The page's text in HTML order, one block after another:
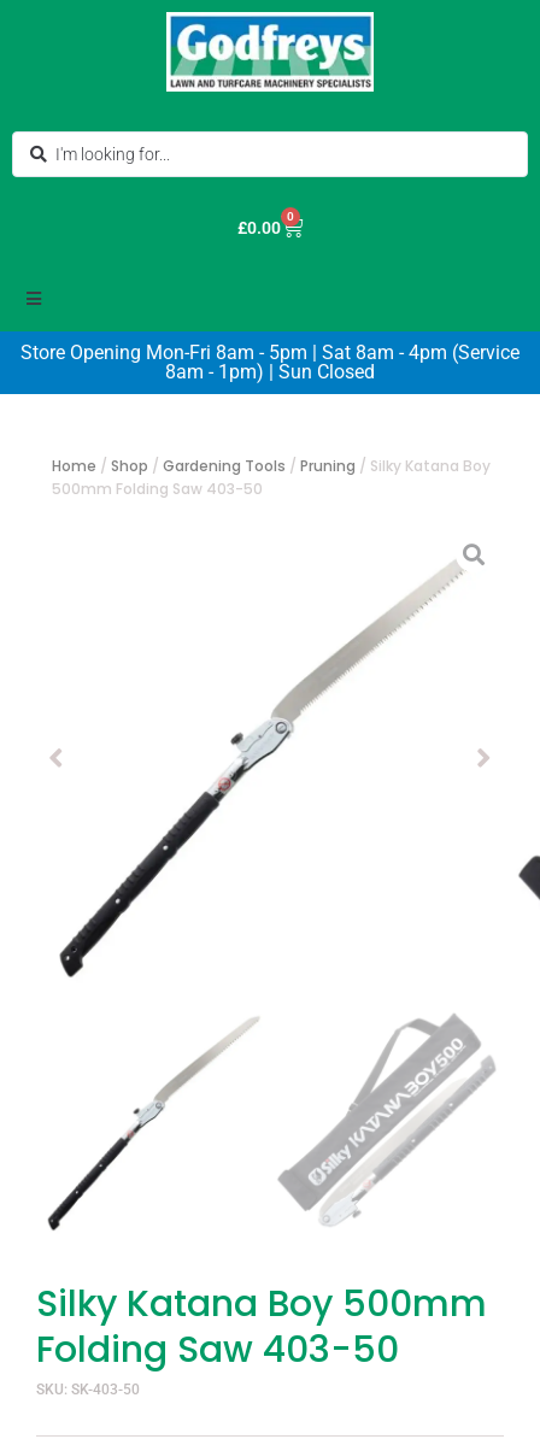
£0.00
0
Store Opening Mon-Fri 8am - 5pm | Sat 8am - 4pm (Service
8am - 1pm) | Sun Closed
Home / Shop / Gardening Tools / Pruning / Silky Katana Boy
500mm Folding Saw 403-50
Silky Katana Boy 500mm
Folding Saw 403-50
SKU: SK-403-50